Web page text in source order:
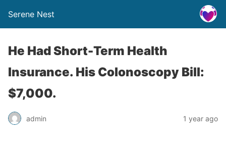
Serene Nest
He Had Short-Term Health
Insurance. His Colonoscopy Bill:
$7,000.
admin 1 year ago